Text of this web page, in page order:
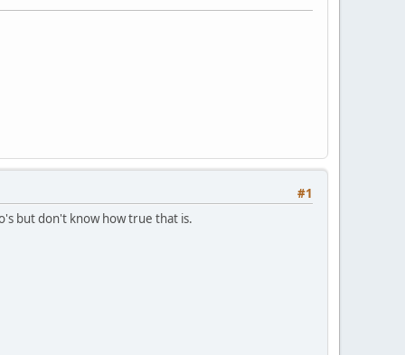
#1
but don't know how true that is.